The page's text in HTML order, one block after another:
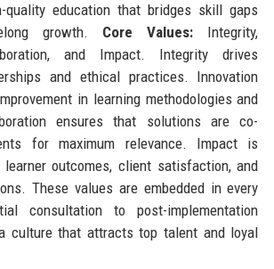
quality education that bridges skill gaps
growth. Core Values: Integrity,
and Impact. Integrity drives
and ethical practices. Innovation
in learning methodologies and
ensures that solutions are co-
for maximum relevance. Impact is
learner outcomes, client satisfaction, and
These values are embedded in every
consultation to post-implementation
culture that attracts top talent and loyal